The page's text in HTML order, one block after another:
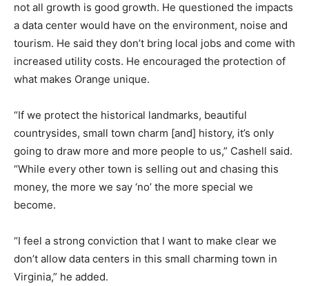
not all growth is good growth. He questioned the impacts
a data center would have on the environment, noise and
tourism. He said they don’t bring local jobs and come with
increased utility costs. He encouraged the protection of
what makes Orange unique.
“If we protect the historical landmarks, beautiful
countrysides, small town charm [and] history, it’s only
going to draw more and more people to us,” Cashell said.
“While every other town is selling out and chasing this
money, the more we say ‘no’ the more special we
become.
“I feel a strong conviction that I want to make clear we
don’t allow data centers in this small charming town in
Virginia,” he added.